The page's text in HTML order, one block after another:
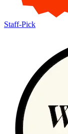
Staff-Pick